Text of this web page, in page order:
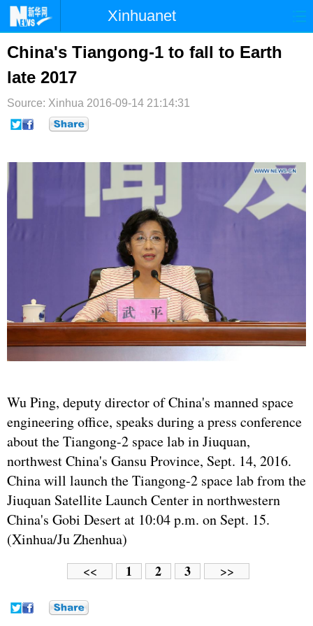
Xinhuanet
首页 国际 港澳
台湾
纪检 体育 科技
文娱
博客 微博
China's Tiangong-1 to fall to Earth
late 2017
Source: Xinhua 2016-09-14 21:14:31
Wu Ping, deputy director of China's manned space
engineering office, speaks during a press conference
about the Tiangong-2 space lab in Jiuquan,
northwest China's Gansu Province, Sept. 14, 2016.
China will launch the Tiangong-2 space lab from the
Jiuquan Satellite Launch Center in northwestern
China's Gobi Desert at 10:04 p.m. on Sept. 15.
(Xinhua/Ju Zhenhua)
<< 1 2 3 >>